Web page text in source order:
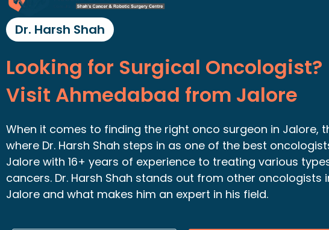
Dr. Harsh Shah
Looking for Surgical Oncologist?
Visit Ahmedabad from Jalore
When it comes to finding the right onco surgeon in Jalore,
where Dr. Harsh Shah steps in as one of the best
Jalore with 16+ years of experience to treating various
cancers. Dr. Harsh Shah stands out from other oncologists
Jalore and what makes him an expert in his field.